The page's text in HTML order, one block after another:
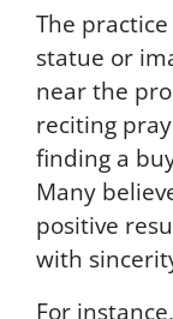
l
y
f
o
r
S
M
S
.
Y
u
The
statue or
near the
reciting
finding a
Many
positive
with
For